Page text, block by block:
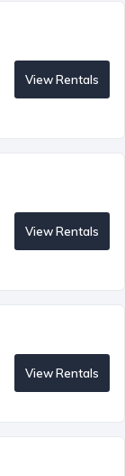
View Rentals
View Rentals
View Rentals